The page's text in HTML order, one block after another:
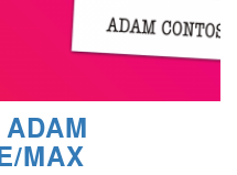
MAX